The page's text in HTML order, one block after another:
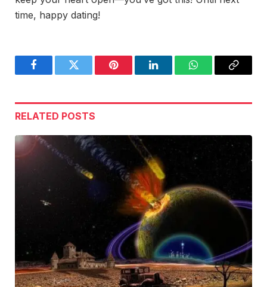
time, happy dating!
FacebookTwitter Pinterest LinkedInWhatsAppCopy
RELATED POSTS